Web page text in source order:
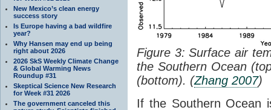
New Mexico’s clean energy
success story
Is Europe having a bad wildfire
year?
Why Hansen may end up being
right about 2026
2026 SkS Weekly Climate Change
& Global Warming News
Roundup #31
Skeptical Science New Research
for Week #31 2026
The government canceled this
Figure 3: Surface air
the Southern Ocean
(bottom). (Zhang 2007)
If the Southern Ocean